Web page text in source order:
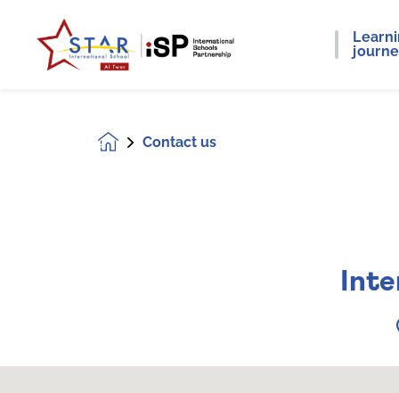
HomepageContact us